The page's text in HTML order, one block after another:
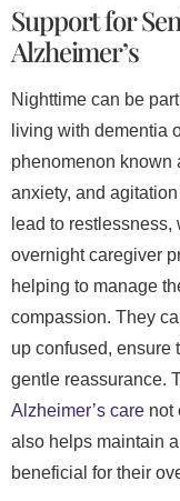
Support for
Alzheimer’s
Nighttime can be
living with dementia
phenomenon known
anxiety, and
lead to
overnight caregiver
helping to manage
compassion. They
up confused, ensure
gentle reassurance.
Alzheimer’s care not
also helps maintain
beneficial for their